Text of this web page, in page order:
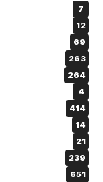
7
12
69
263
264
4
414
14
21
239
651